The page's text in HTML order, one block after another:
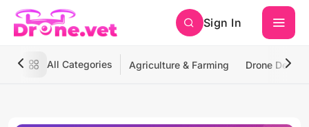
Sign In
All Categories Agriculture & Farming Drone